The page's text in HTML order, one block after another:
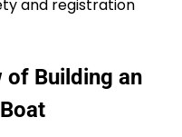
and registration
of Building an